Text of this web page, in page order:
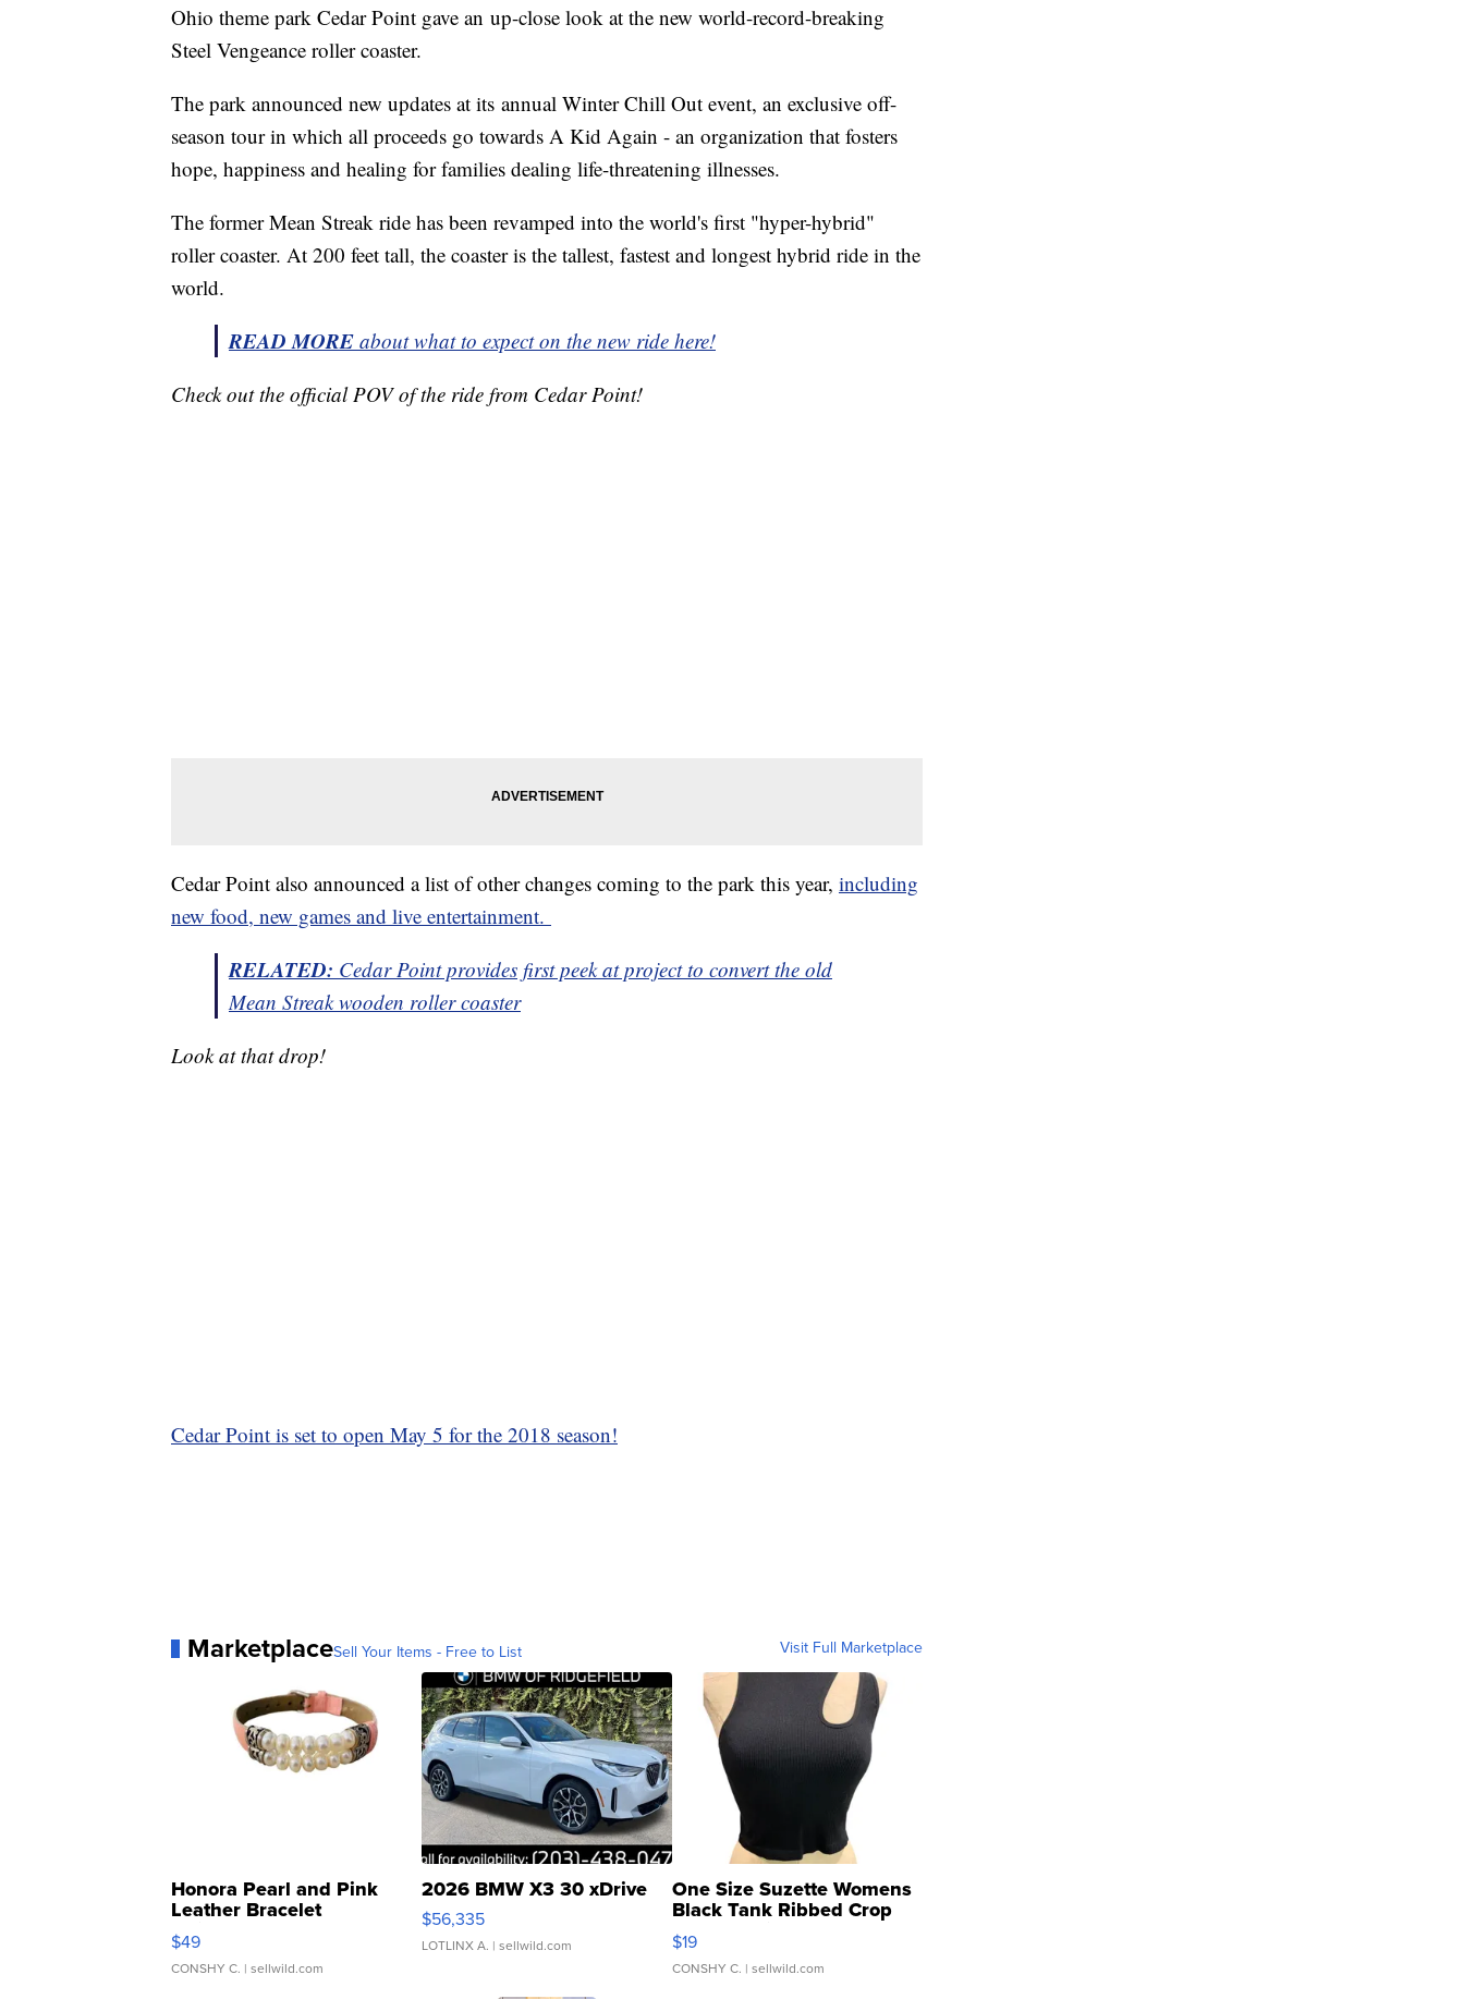
Ohio theme park Cedar Point gave an up-close look at the new world-record-breaking
Steel Vengeance roller coaster.
The park announced new updates at its annual Winter Chill Out event, an exclusive off-
season tour in which all proceeds go towards A Kid Again - an organization that fosters
hope, happiness and healing for families dealing life-threatening illnesses.
The former Mean Streak ride has been revamped into the world's first "hyper-hybrid"
roller coaster. At 200 feet tall, the coaster is the tallest, fastest and longest hybrid ride in the
world.
READ MORE about what to expect on the new ride here!
Check out the official POV of the ride from Cedar Point!
Cedar Point also announced a list of other changes coming to the park this year, including
new food, new games and live entertainment.
RELATED: Cedar Point provides first peek at project to convert the old
Mean Streak wooden roller coaster
Look at that drop!
Cedar Point is set to open May 5 for the 2018 season!
MarketplaceSell Your Items - Free to List Visit Full Marketplace
Honora Pearl and Pink
Leather Bracelet
Adjustable Buckle Clo...
$49
CONSHY C. | sellwild.com
2026 BMW X3 30 xDrive
$56,335
LOTLINX A. | sellwild.com
One Size Suzette Womens
Black Tank Ribbed Crop
Asymmetrical ...
$19
CONSHY C. | sellwild.com